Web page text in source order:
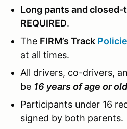
Long pants and closed-
REQUIRED.
The FIRM’s Track
at all times.
All drivers, co-drivers,
be 16 years of age or
Participants under 16
signed by both parents.